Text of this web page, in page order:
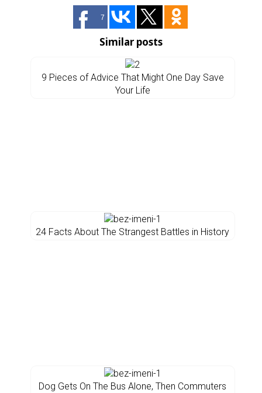
7
Similar posts
9 Pieces of Advice That Might One Day Save
Your Life
24 Facts About The Strangest Battles in History
Dog Gets On The Bus Alone, Then Commuters